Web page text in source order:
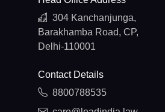
304 Kanchanjunga,
Barakhamba Road, CP,
Delhi-110001
Contact Details
8800788535